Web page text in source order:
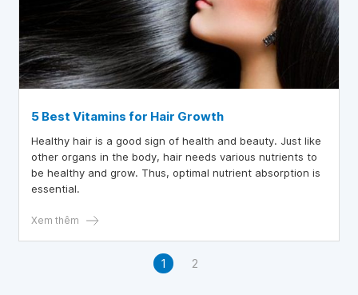
5 Best Vitamins for Hair Growth
Healthy hair is a good sign of health and beauty. Just like
other organs in the body, hair needs various nutrients to
be healthy and grow. Thus, optimal nutrient absorption is
essential.
Xem thêm
1 2